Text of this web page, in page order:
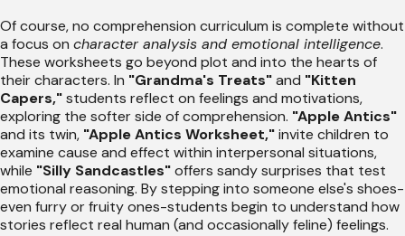
Of course, no comprehension curriculum is complete without
a focus on character analysis and emotional intelligence.
These worksheets go beyond plot and into the hearts of
their characters. In "Grandma's Treats"and "Kitten
Capers,"students reflect on feelings and motivations,
exploring the softer side of comprehension. "Apple Antics"
and its twin, "Apple Antics Worksheet,"invite children to
examine cause and effect within interpersonal situations,
while "Silly Sandcastles"offers sandy surprises that test
emotional reasoning. By stepping into someone else's shoes-
even furry or fruity ones-students begin to understand how
stories reflect real human (and occasionally feline) feelings.